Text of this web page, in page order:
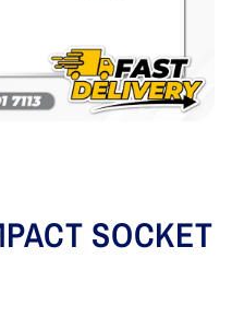
SOCKET